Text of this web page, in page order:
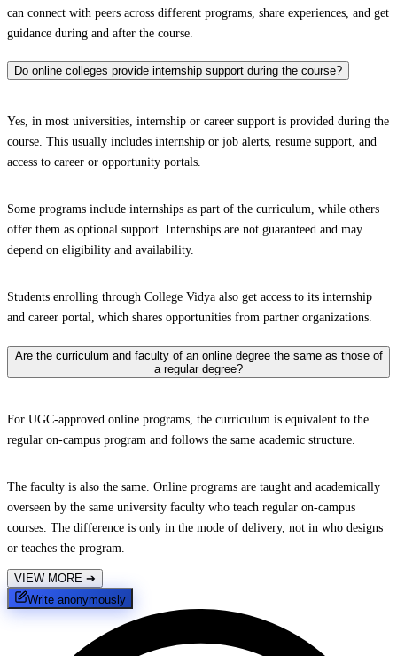
can connect with peers across different programs, share experiences, and get
guidance during and after the course.
Do online colleges provide internship support during the course?
Yes, in most universities, internship or career support is provided during the
course. This usually includes internship or job alerts, resume support, and
access to career or opportunity portals.
Some programs include internships as part of the curriculum, while others
offer them as optional support. Internships are not guaranteed and may
depend on eligibility and availability.
Students enrolling through College Vidya also get access to its internship
and career portal, which shares opportunities from partner organizations.
Are the curriculum and faculty of an online degree the same as those of
a regular degree?
For UGC-approved online programs, the curriculum is equivalent to the
regular on-campus program and follows the same academic structure.
The faculty is also the same. Online programs are taught and academically
overseen by the same university faculty who teach regular on-campus
courses. The difference is only in the mode of delivery, not in who designs
or teaches the program.
VIEW MORE ➔
Write anonymously